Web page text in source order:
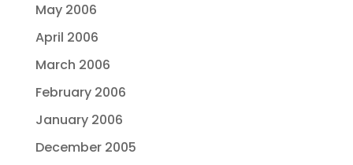
May 2006
April 2006
March 2006
February 2006
January 2006
December 2005